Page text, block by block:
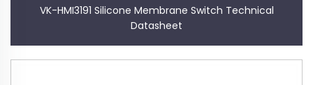
VK-HMI3191 Silicone Membrane Switch Technical
Datasheet